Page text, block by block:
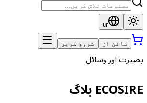
ur
سائن ان شروع کریں
بصیرت اور وسائل
ECOSIRE بلاگ